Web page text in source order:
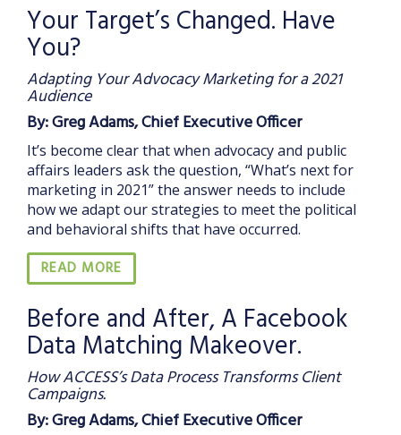
Your Target’s Changed. Have
You?
Adapting Your Advocacy Marketing for a 2021
Audience
By: Greg Adams, Chief Executive Officer
It’s become clear that when advocacy and public
affairs leaders ask the question, “What’s next for
marketing in 2021” the answer needs to include
how we adapt our strategies to meet the political
and behavioral shifts that have occurred.
READ MORE
Before and After, A Facebook
Data Matching Makeover.
How ACCESS’s Data Process Transforms Client
Campaigns.
By: Greg Adams, Chief Executive Officer